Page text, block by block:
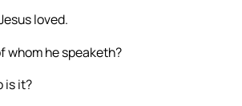
loved.
whom he speaketh?
is it?